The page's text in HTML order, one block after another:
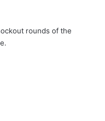
rounds of the